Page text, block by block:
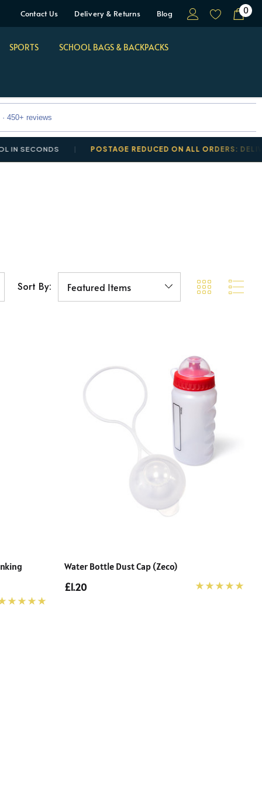
Contact Us Delivery & Returns Blog 0
SPORTS SCHOOL BAGS & BACKPACKS
· 450+ reviews
POSTAGE REDUCED ON ALL ORDERS:
Sort By:
Water Bottle Dust Cap (Zeco)
£1.20